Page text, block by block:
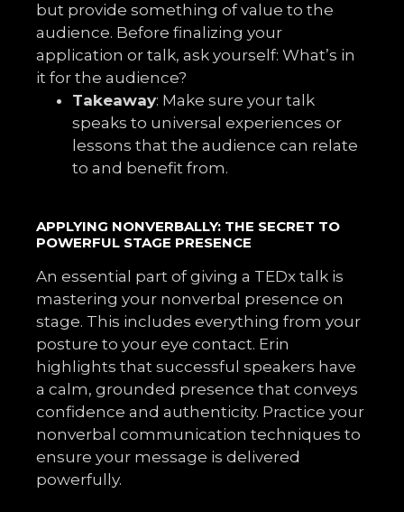
but provide something of value to the
audience. Before finalizing your
application or talk, ask yourself: What’s in
it for the audience?
Takeaway: Make sure your talk
speaks to universal experiences or
lessons that the audience can relate
to and benefit from.
APPLYING NONVERBALLY: THE SECRET TO
POWERFUL STAGE PRESENCE
An essential part of giving a TEDx talk is
mastering your nonverbal presence on
stage. This includes everything from your
posture to your eye contact. Erin
highlights that successful speakers have
a calm, grounded presence that conveys
confidence and authenticity. Practice your
nonverbal communication techniques to
ensure your message is delivered
powerfully.